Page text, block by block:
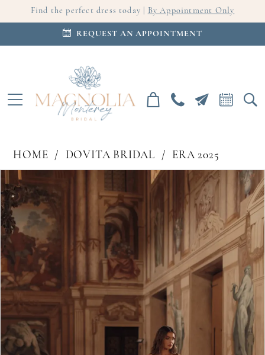
Find the perfect dress today | By Appointment Only
REQUEST AN APPOINTMENT
HOME DOVITA BRIDAL
ERA 2025
Products
Views
Carousel
Skip
to
end
PAUSE AUTOPLAY
PREVIOUS SLIDE
NEXT SLIDE
0
1
2